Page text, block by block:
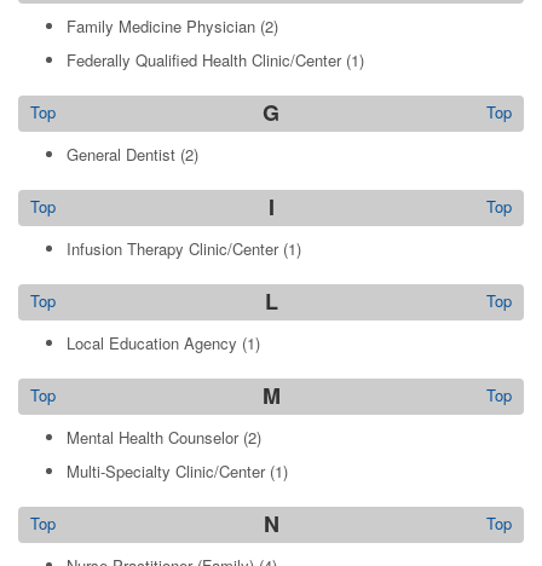
Family Medicine Physician (2)
Federally Qualified Health Clinic/Center(1)
G Top
Top
General Dentist (2)
I Top
Top
Infusion Therapy Clinic/Center(1)
L Top
Top
Local Education Agency (1)
M Top
Top
Mental Health Counselor(2)
Multi-Specialty Clinic/Center(1)
N Top
Top